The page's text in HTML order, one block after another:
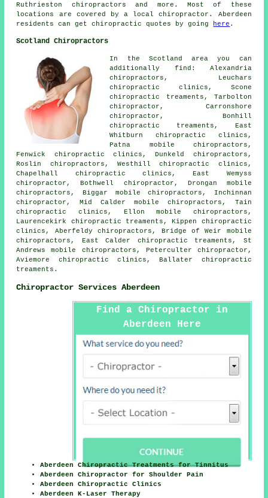
Ruthrieston chiropractors and more. Most of these
locations are covered by a local chiropractor. Aberdeen
residents can get chiropractic quotes by going here .
Scotland Chiropractors
In the Scotland area you can
additionally find: Alexandria
chiropractors, Leuchars
chiropractic clinics, Scone
chiropractic treaments, Tarbolton
chiropractor, Carronshore
chiropractor, Bonhill
chiropractic treaments, East
Whitburn chiropractic clinics,
Patna mobile chiropractors,
Fenwick chiropractic clinics, Dunkeld chiropractors,
Roslin chiropractors, Westhill chiropractic clinics,
Chapelhall chiropractic clinics, East Wemyss
chiropractor, Bothwell chiropractor, Drongan mobile
chiropractors, Biggar mobile chiropractors, Inchinnan
chiropractor, Mid Calder mobile chiropractors, Tain
chiropractic clinics, Ellon mobile chiropractors,
Laurencekirk chiropractic treaments, Kippen chiropractic
clinics, Aberfeldy chiropractors, Bridge of Weir mobile
chiropractors, East Calder chiropractic treaments, St
Andrews mobile chiropractors, Peterculter chiropractor,
Aviemore chiropractic clinics, Ballater chiropractic
treaments.
Chiropractor Services Aberdeen
Find a Chiropractor in
Aberdeen Here
Aberdeen Chiropractic Treatments for Tinnitus
Aberdeen Chiropractor for Shoulder Pain
Aberdeen Chiropractic Clinics
Aberdeen K-Laser Therapy